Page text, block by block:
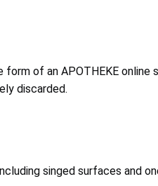
of an APOTHEKE online
discarded.
singed surfaces and